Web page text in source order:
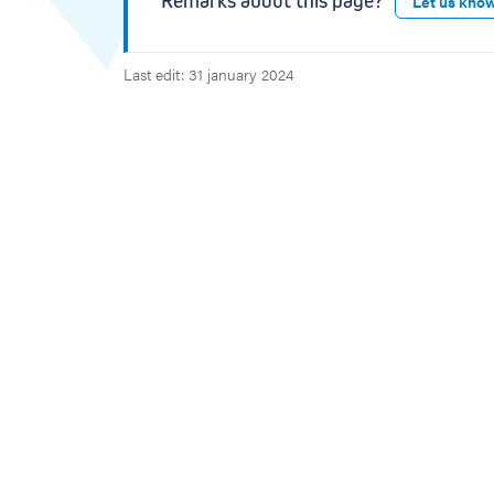
Last edit: 31 january 2024